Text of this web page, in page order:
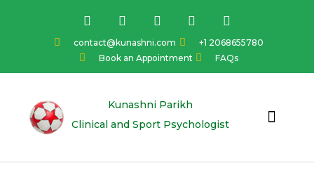
contact@kunashni.com
+1 2068655780
Book an Appointment
FAQs
F
a
c
e
o
I
n
s
t
a
g
a
Y
o
u
t
u
b
L
i
k
e
d
n
T
w
i
t
t
e
Kunashni Parikh
Clinical and Sport Psychologist